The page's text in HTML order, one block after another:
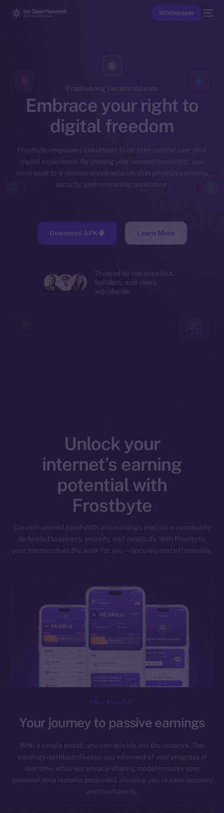
Whitepaper
Empowering Decentralization
Embrace your right to
digital freedom
Frostbyte empowers individuals to reclaim control over their
digital experience. By sharing your unused bandwidth, you
contribute to a decentralized network that prioritizes privacy,
security, and censorship resistance.
Download APK Learn More
Trusted by top creators,
builders, and users
worldwide.
Unlock your
internet’s earning
potential with
Frostbyte
Convert unused bandwidth into earnings and join a community
dedicated to privacy, security, and simplicity. With Frostbyte,
your internet does the work for you — securely and effortlessly.
How it works?
Your journey to passive earnings
With a simple install, you can quickly join the network. The
earnings dashboard keeps you informed of your progress in
real time, while our privacy-sharing model ensures your
personal data remains protected, allowing you to earn securely
and confidently.